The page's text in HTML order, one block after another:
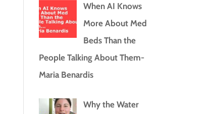
When AI Knows
More About Med
Beds Than the
People Talking About Them-
Maria Benardis
Why the Water